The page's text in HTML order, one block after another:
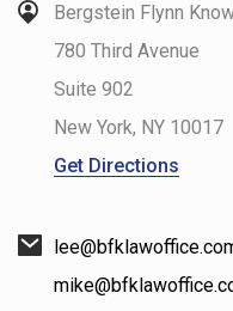
Bergstein Flynn
780 Third Avenue
Suite 902
New York, NY 10017
Get Directions